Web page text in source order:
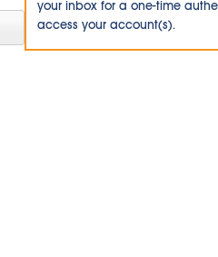
your inbox for a one-time
access your account(s).